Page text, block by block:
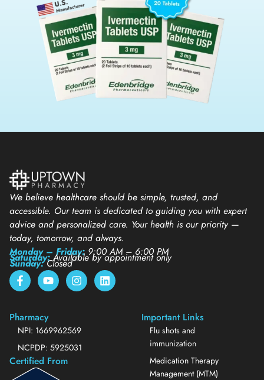
We believe healthcare should be simple, trusted, and
accessible. Our team is dedicated to guiding you with expert
advice and personalized care. Your health is our priority —
today, tomorrow, and always.
Monday – Friday: 9:00 AM – 6:00 PM
Saturday:Available by appointment only
Sunday:Closed
Pharmacy
NPI: 1669962569
NCPDP: 5925031
Certified From
Important Links
Flu shots and
immunization
Medication Therapy
Management (MTM)